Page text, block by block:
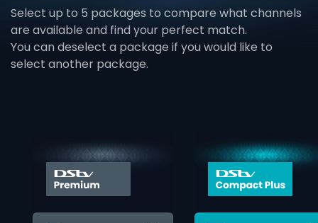
Select up to 5 packages to compare what channels
are available and find your perfect match.
You can deselect a package if you would like to
select another package.